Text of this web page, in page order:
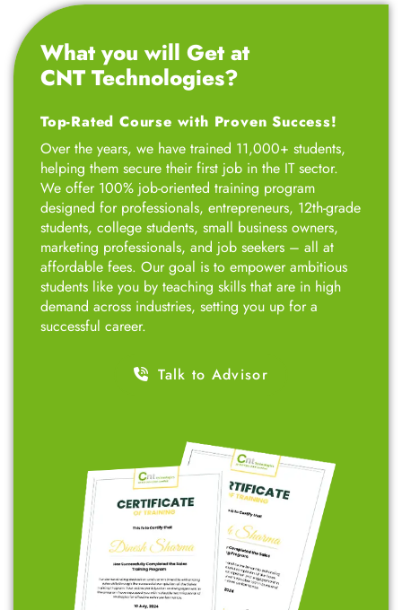
What you will Get at
CNT Technologies?
Top-Rated Course with Proven Success!
Over the years, we have trained 11,000+ students,
helping them secure their first job in the IT sector.
We offer 100% job-oriented training program
designed for professionals, entrepreneurs, 12th-grade
students, college students, small business owners,
marketing professionals, and job seekers – all at
affordable fees. Our goal is to empower ambitious
students like you by teaching skills that are in high
demand across industries, setting you up for a
successful career.
Talk to Advisor